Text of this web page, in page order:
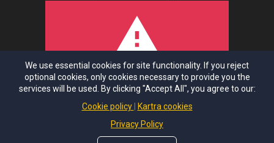
ERROR!
This asset does not exist or its
configuration is incomplete
Powered by KARTRA
We use essential cookies for site functionality. If you reject
optional cookies, only cookies necessary to provide you the
services will be used. By clicking "Accept All", you agree to our:
Cookie policy
Kartra cookies
Privacy Policy